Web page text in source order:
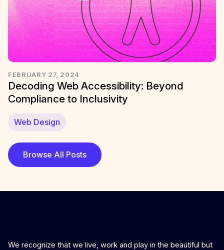
FEBRUARY 27, 2024
Decoding Web Accessibility: Beyond
Compliance to Inclusivity
Web Design
Browse All Posts
We recognize that we live, work and play in the beautiful but